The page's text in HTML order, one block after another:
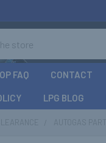
FAQ CONTACT
LPG BLOG